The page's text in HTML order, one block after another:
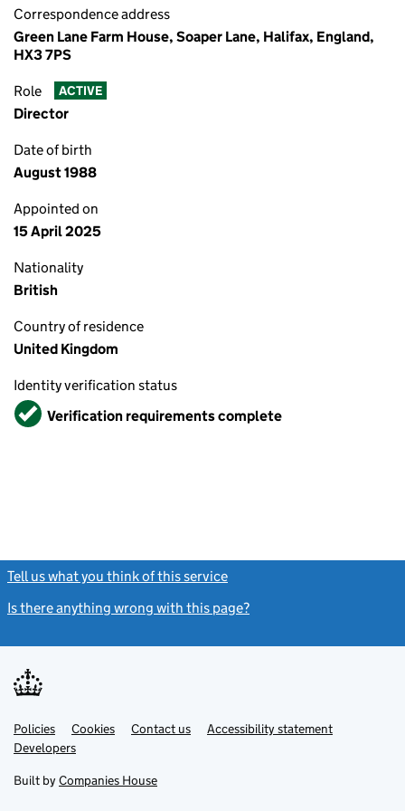
Correspondence address
Green Lane Farm House, Soaper Lane, Halifax, England,
HX3 7PS
Role ACTIVE
Director
Date of birth
August 1988
Appointed on
15 April 2025
Nationality
British
Country of residence
United Kingdom
Identity verification status
VerifiedVerification requirements complete
Tell us what you think of this service
Is there anything wrong with this page?
Support links
PoliciesLink
opens
in
tab
Cookies Contact usLinkAccessibility statement
DevelopersLink
in
new
Built by Companies House